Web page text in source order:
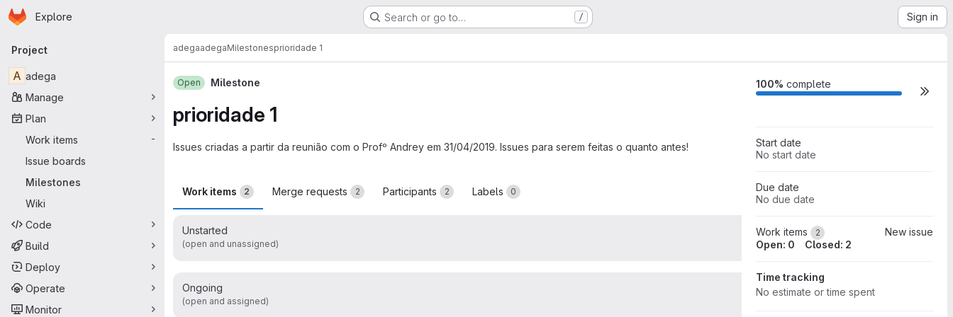
Skip to main content
Homepage
Explore Search or go to… / Sign in
Primary navigation
Project
A adega
Manage
Plan
Work items
-
Issue boards
Milestones
Wiki
Code
Build
Deploy
Operate
Monitor
adegaadegaMilestonesprioridade 1
Open Milestone
prioridade 1
Issues criadas a partir da reunião com o Profº Andrey em 31/04/2019. Issues para serem feitas o quanto antes!
Work items 2 Merge requests 2 Participants 2 Labels 0
Unstarted
(open and unassigned)
0
Ongoing
(open and assigned)
100% complete
Start date
No start date
Due date
No due date
Work items 2
New issue
Open: 0
Closed: 2
Time tracking
No estimate or time spent